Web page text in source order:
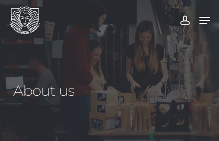
main
content
account
About us